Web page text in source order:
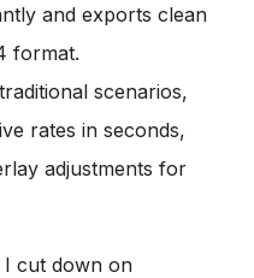
and exports clean
format.
scenarios,
rates in seconds,
adjustments for
I cut down on